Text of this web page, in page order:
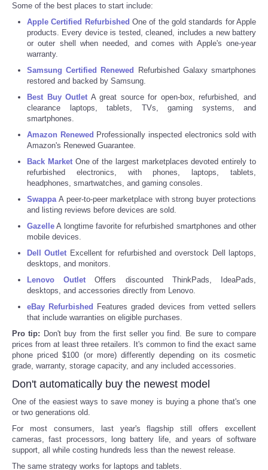
Deportes
EEUU
Especiales
Internacionales
Negocios
Salud
Tecnologia
CATEGORIES
CARTOONS
CONTACT
SEARCH
SHOPPING
Daily Deals
RobinsPost Store
Refund Policy
Some of the best places to start include:
Apple Certified Refurbished One of the gold standards for Apple
products. Every device is tested, cleaned, includes a new battery
or outer shell when needed, and comes with Apple's one-year
warranty.
Samsung Certified Renewed Refurbished Galaxy smartphones
restored and backed by Samsung.
Best Buy Outlet A great source for open-box, refurbished, and
clearance laptops, tablets, TVs, gaming systems, and
smartphones.
Amazon Renewed Professionally inspected electronics sold with
Amazon's Renewed Guarantee.
Back MarketOne of the largest marketplaces devoted entirely to
refurbished electronics, with phones, laptops, tablets,
headphones, smartwatches, and gaming consoles.
Swappa A peer-to-peer marketplace with strong buyer protections
and listing reviews before devices are sold.
Gazelle A longtime favorite for refurbished smartphones and other
mobile devices.
Dell Outlet Excellent for refurbished and overstock Dell laptops,
desktops, and monitors.
Lenovo Outlet Offers discounted ThinkPads, IdeaPads,
desktops, and accessories directly from Lenovo.
eBay Refurbished Features graded devices from vetted sellers
that include warranties on eligible purchases.
Pro tip: Don't buy from the first seller you find. Be sure to compare
prices from at least three retailers. It's common to find the exact same
phone priced $100 (or more) differently depending on its cosmetic
grade, warranty, storage capacity, and any included accessories.
Don't automatically buy the newest model
One of the easiest ways to save money is buying a phone that's one
or two generations old.
For most consumers, last year's flagship still offers excellent
cameras, fast processors, long battery life, and years of software
support, all while costing hundreds less than the newest release.
The same strategy works for laptops and tablets.